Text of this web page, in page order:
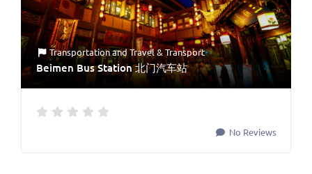
TransportationandTravel & Transport
Beimen Bus Station 北门汽车站
No Reviews